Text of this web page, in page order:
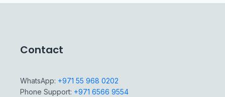
Contact
WhatsApp: +971 55 968 0202
Phone Support: +971 6566 9554